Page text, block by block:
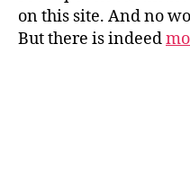
on this site. And no
But there is indeed